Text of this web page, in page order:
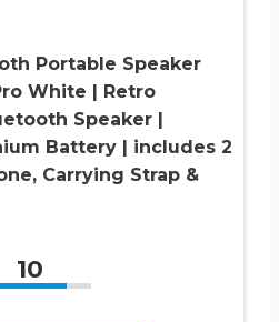
Portable Speaker
White | Retro
Speaker |
Battery | includes 2
Carrying Strap &
10